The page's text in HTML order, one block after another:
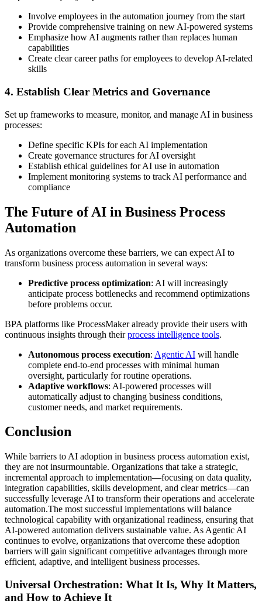
Involve employees in the automation journey from the start
Provide comprehensive training on new AI-powered systems
Emphasize how AI augments rather than replaces human
capabilities
Create clear career paths for employees to develop AI-related
skills
4. Establish Clear Metrics and Governance
Set up frameworks to measure, monitor, and manage AI in business
processes:
Define specific KPIs for each AI implementation
Create governance structures for AI oversight
Establish ethical guidelines for AI use in automation
Implement monitoring systems to track AI performance and
compliance
The Future of AI in Business Process
Automation
As organizations overcome these barriers, we can expect AI to
transform business process automation in several ways:
Predictive process optimization: AI will increasingly
anticipate process bottlenecks and recommend optimizations
before problems occur.
BPA platforms like ProcessMaker already provide their users with
continuous insights through theirprocess intelligence tools.
Autonomous process execution: Agentic AI will handle
complete end-to-end processes with minimal human
oversight, particularly for routine operations.
Adaptive workflows: AI-powered processes will
automatically adjust to changing business conditions,
customer needs, and market requirements.
Conclusion
While barriers to AI adoption in business process automation exist,
they are not insurmountable. Organizations that take a strategic,
incremental approach to implementation—focusing on data quality,
integration capabilities, skills development, and clear metrics—can
successfully leverage AI to transform their operations and accelerate
automation.The most successful implementations will balance
technological capability with organizational readiness, ensuring that
AI-powered automation delivers sustainable value. As Agentic AI
continues to evolve, organizations that overcome these adoption
barriers will gain significant competitive advantages through more
efficient, adaptive, and intelligent business processes.
Universal Orchestration: What It Is, Why It Matters,
and How to Achieve It